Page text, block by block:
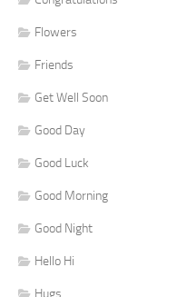
Flowers
Friends
Get Well Soon
Good Day
Good Luck
Good Morning
Good Night
Hello Hi
Hugs